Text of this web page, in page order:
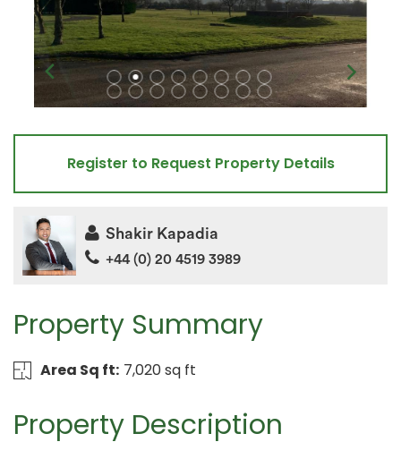
Property Summary
Area Sq ft: 7,020 sq ft
Property Description
Register to Request Property Details
Shakir Kapadia
+44 (0) 20 4519 3989